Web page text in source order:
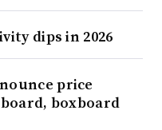
dips in 2026
price
boxboard